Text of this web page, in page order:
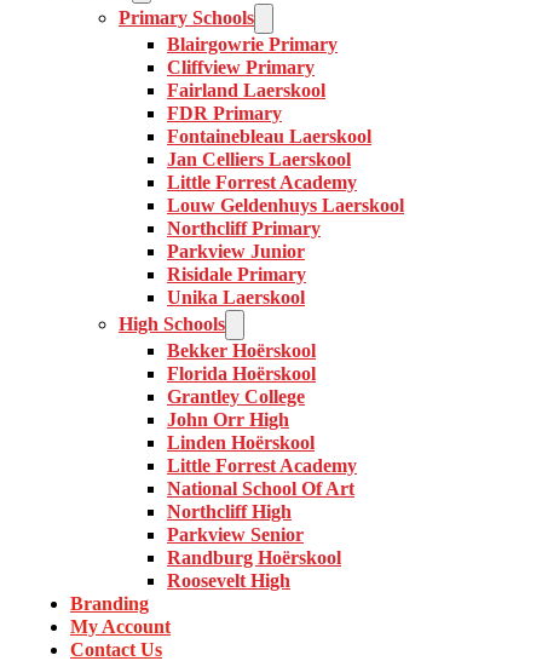
Primary Schools
Blairgowrie Primary
Cliffview Primary
Fairland Laerskool
FDR Primary
Fontainebleau Laerskool
Jan Celliers Laerskool
Little Forrest Academy
Louw Geldenhuys Laerskool
Northcliff Primary
Parkview Junior
Risidale Primary
Unika Laerskool
High Schools
Bekker Hoërskool
Florida Hoërskool
Grantley College
John Orr High
Linden Hoërskool
Little Forrest Academy
National School Of Art
Northcliff High
Parkview Senior
Randburg Hoërskool
Roosevelt High
Branding
My Account
Contact Us